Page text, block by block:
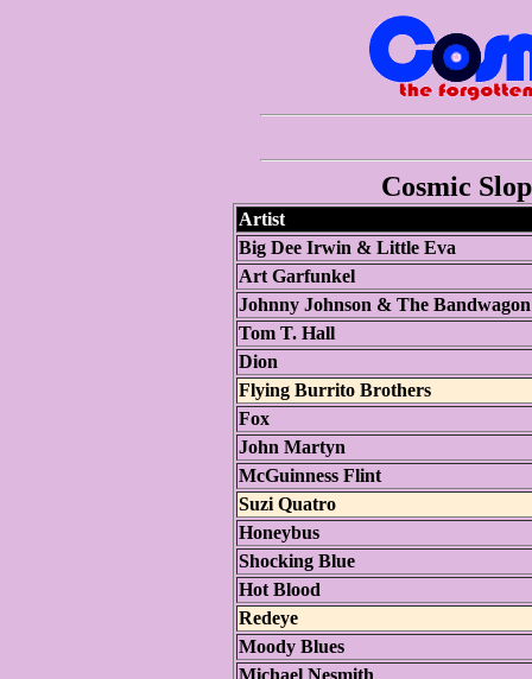
Cosmic
Artist
Big Dee Irwin & Little Eva
Art Garfunkel
Johnny Johnson & The Bandwagon
Tom T. Hall
Dion
Flying Burrito Brothers
Fox
John Martyn
McGuinness Flint
Suzi Quatro
Honeybus
Shocking Blue
Hot Blood
Redeye
Moody Blues
Michael Nesmith